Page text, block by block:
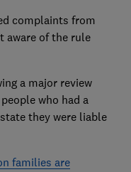
complaints from
aware of the rule
a major review
who had a
they were liable
families are